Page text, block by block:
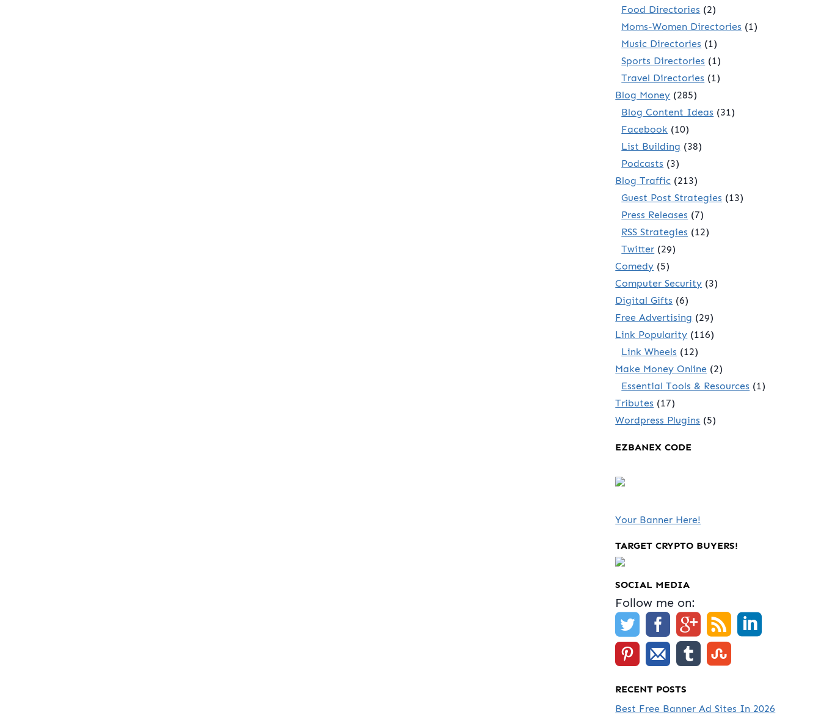
Food Directories (2)
Moms-Women Directories (1)
Music Directories (1)
Sports Directories (1)
Travel Directories (1)
Blog Money (285)
Blog Content Ideas (31)
Facebook (10)
List Building (38)
Podcasts (3)
Blog Traffic (213)
Guest Post Strategies (13)
Press Releases (7)
RSS Strategies (12)
Twitter (29)
Comedy (5)
Computer Security (3)
Digital Gifts (6)
Free Advertising (29)
Link Popularity (116)
Link Wheels (12)
Make Money Online (2)
Essential Tools & Resources (1)
Tributes (17)
Wordpress Plugins (5)
EZBANEX CODE
Your Banner Here!
TARGET CRYPTO BUYERS!
SOCIAL MEDIA
Follow me on:
RECENT POSTS
Best Free Banner Ad Sites In 2026